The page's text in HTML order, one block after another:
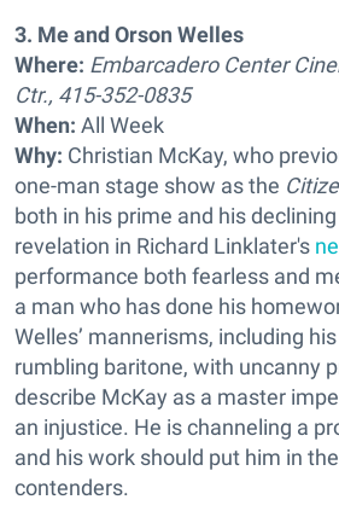
3. Me and Orson Welles
Where: Embarcadero Center
Ctr., 415-352-0835
When: All Week
Why: Christian McKay, who
one-man stage show as the
both in his prime and his
revelation in Richard Linklater's
performance both fearless and
a man who has done his
Welles’ mannerisms, including
rumbling baritone, with uncanny
describe McKay as a master
an injustice. He is channeling a
and his work should put him in
contenders.